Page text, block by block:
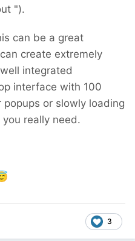
").
can be a great
create extremely
integrated
interface with 100
or slowly loading
really need.
3